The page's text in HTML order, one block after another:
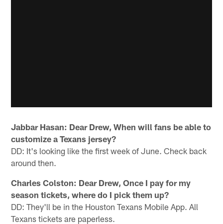
Jabbar Hasan: Dear Drew, When will fans be able to
customize a Texans jersey?
DD: It's looking like the first week of June. Check back
around then.
Charles Colston: Dear Drew, Once I pay for my
season tickets, where do I pick them up?
DD: They'll be in the Houston Texans Mobile App. All
Texans tickets are paperless.